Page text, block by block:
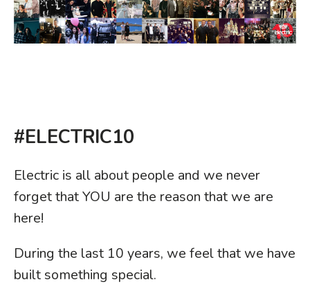
#ELECTRIC10
Electric is all about people and we never
forget that YOU are the reason that we are
here!
During the last 10 years, we feel that we have
built something special.